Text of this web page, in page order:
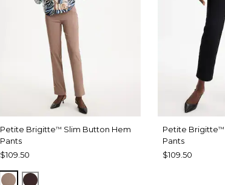
Petite Brigitte™ Slim Button Hem
Pants
$109.50
URBAN TAUPE
BITTER CHOCOLATE
Petite Brigitte™
Pants
$109.50